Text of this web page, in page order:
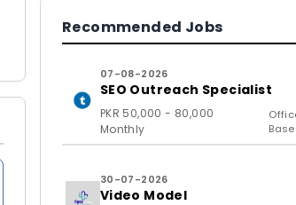
Recommended Jobs
07-08-2026
SEO Outreach Specialist
PKR 50,000 - 80,000
Monthly
30-07-2026
Video Model